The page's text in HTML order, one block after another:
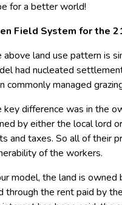
for a better world!
Field System for the
above land use pattern is
had nucleated
commonly managed
key difference was in the
by either the local lord
and taxes. So all of their
of the workers.
model, the land is
through the rent paid by